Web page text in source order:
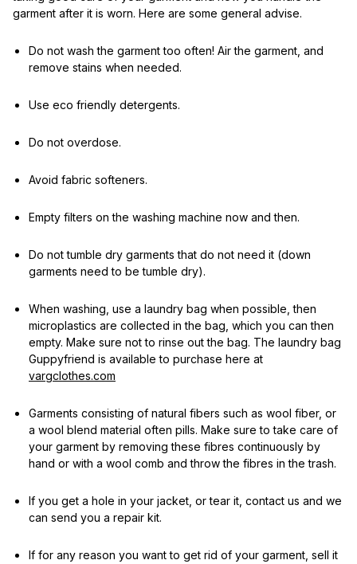
garment after it is worn. Here are some general advise.
Do not wash the garment too often! Air the garment, and
remove stains when needed.
Use eco friendly detergents.
Do not overdose.
Avoid fabric softeners.
Empty filters on the washing machine now and then.
Do not tumble dry garments that do not need it (down
garments need to be tumble dry).
When washing, use a laundry bag when possible, then
microplastics are collected in the bag, which you can then
empty. Make sure not to rinse out the bag. The laundry bag
Guppyfriend is available to purchase here at
vargclothes.com
Garments consisting of natural fibers such as wool fiber, or
a wool blend material often pills. Make sure to take care of
your garment by removing these fibres continuously by
hand or with a wool comb and throw the fibres in the trash.
If you get a hole in your jacket, or tear it, contact us and we
can send you a repair kit.
If for any reason you want to get rid of your garment, sell it